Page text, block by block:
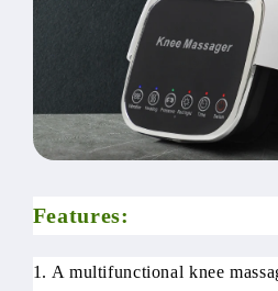
Features:
1. A multifunctional knee